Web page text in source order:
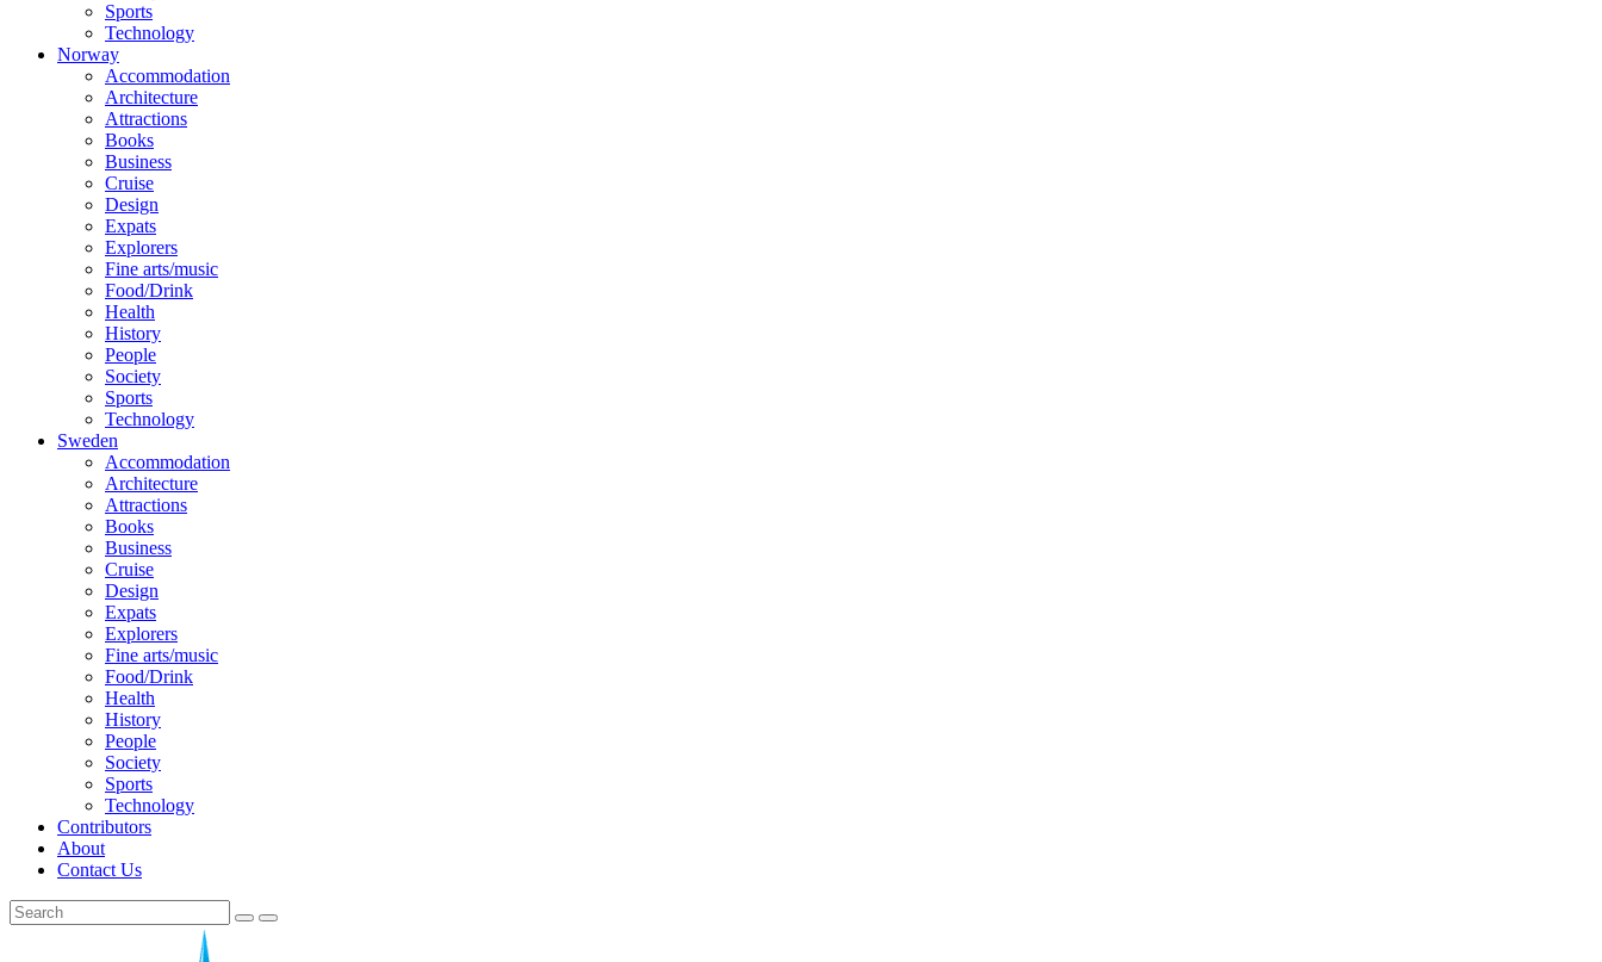
Sports
Technology
Norway
Accommodation
Architecture
Attractions
Books
Business
Cruise
Design
Expats
Explorers
Fine arts/music
Food/Drink
Health
History
People
Society
Sports
Technology
Sweden
Accommodation
Architecture
Attractions
Books
Business
Cruise
Design
Expats
Explorers
Fine arts/music
Food/Drink
Health
History
People
Society
Sports
Technology
Contributors
About
Contact Us